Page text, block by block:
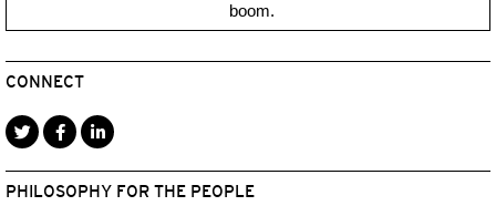
boom.
CONNECT
PHILOSOPHY FOR THE PEOPLE